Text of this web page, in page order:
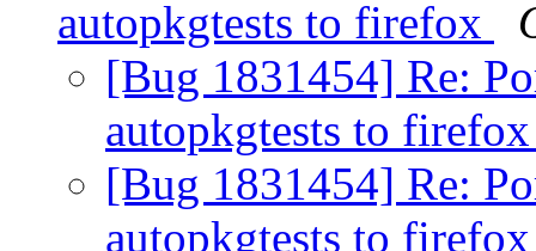
autopkgtests to firefox
[Bug 1831454] Re:
autopkgtests to
[Bug 1831454] Re:
autopkgtests to